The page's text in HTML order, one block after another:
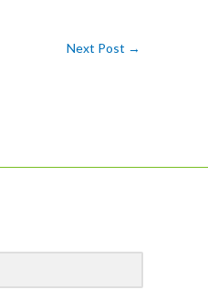
Next Post →